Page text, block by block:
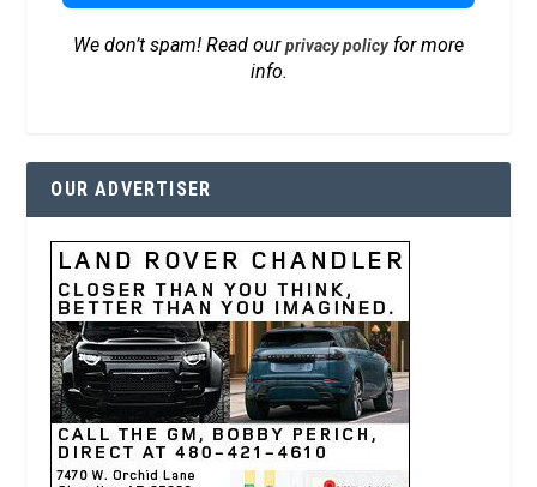
We don’t spam! Read ourprivacy policyfor more
info.
OUR ADVERTISER